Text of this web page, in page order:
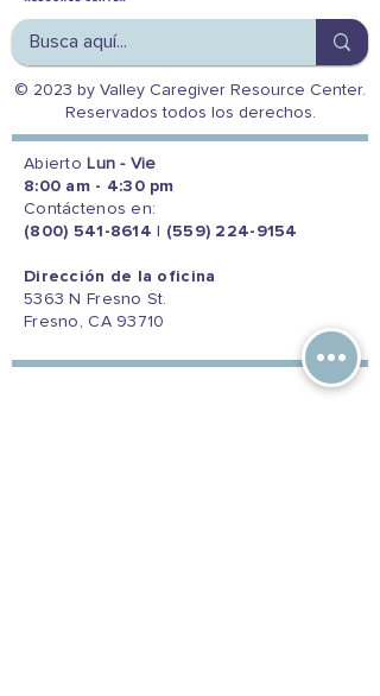
© 2023 by Valley Caregiver Resource Center.
Reservados todos los derechos.
Abierto Lun - Vie
8:00 am - 4:30 pm
Contáctenos en:
(800) 541-8614
(559) 224-9154
Dirección de la oficina
5363 N Fresno St.
Fresno, CA 93710